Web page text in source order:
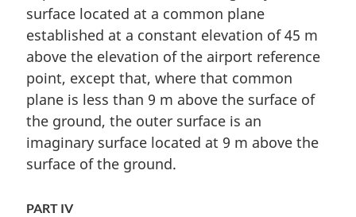
surface located at a common plane
established at a constant elevation of 45 m
above the elevation of the airport reference
point, except that, where that common
plane is less than 9 m above the surface of
the ground, the outer surface is an
imaginary surface located at 9 m above the
surface of the ground.
PART IV